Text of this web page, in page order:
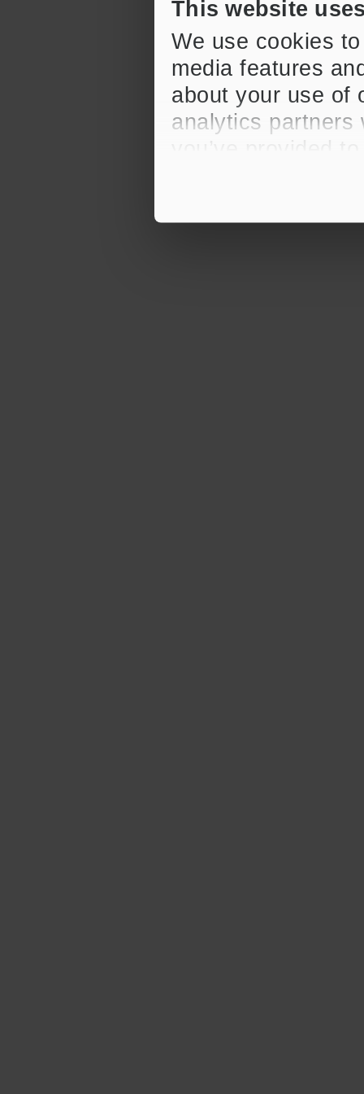
This website
We use cookies
media features
about your use of
analytics partners